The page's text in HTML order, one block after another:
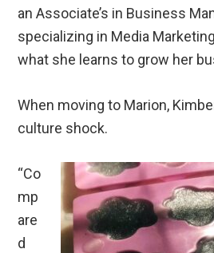
an Associate’s in Business
specializing in Media
what she learns to grow her
When moving to Marion,
culture shock.
“Co
mp
are
d